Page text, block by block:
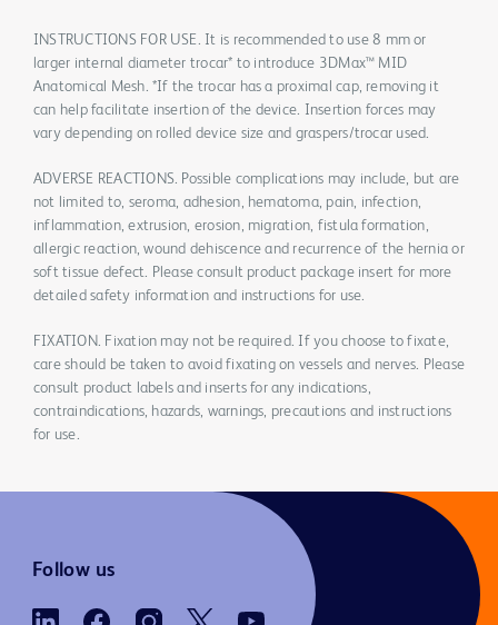
INSTRUCTIONS FOR USE. It is recommended to use 8 mm or
larger internal diameter trocar* to introduce 3DMax™ MID
Anatomical Mesh. *If the trocar has a proximal cap, removing it
can help facilitate insertion of the device. Insertion forces may
vary depending on rolled device size and graspers/trocar used.
ADVERSE REACTIONS. Possible complications may include, but are
not limited to, seroma, adhesion, hematoma, pain, infection,
inflammation, extrusion, erosion, migration, fistula formation,
allergic reaction, wound dehiscence and recurrence of the hernia or
soft tissue defect. Please consult product package insert for more
detailed safety information and instructions for use.
FIXATION. Fixation may not be required. If you choose to fixate,
care should be taken to avoid fixating on vessels and nerves. Please
consult product labels and inserts for any indications,
contraindications, hazards, warnings, precautions and instructions
for use.
Follow us